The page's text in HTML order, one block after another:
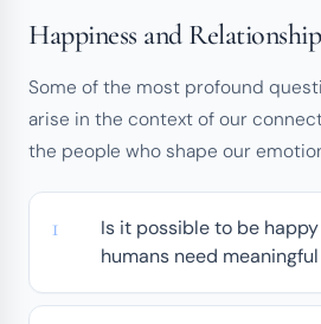
Happiness and
Some of the most profound
arise in the context of our
the people who shape our
Is it possible to be
humans need